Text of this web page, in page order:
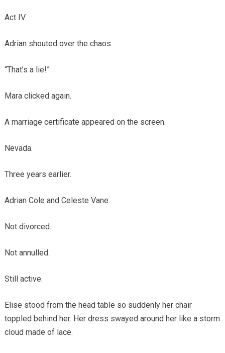
Act IV
Adrian shouted over the chaos.
“That’s a lie!”
Mara clicked again.
A marriage certificate appeared on the screen.
Nevada.
Three years earlier.
Adrian Cole and Celeste Vane.
Not divorced.
Not annulled.
Still active.
Elise stood from the head table so suddenly her chair
toppled behind her. Her dress swayed around her like a storm
cloud made of lace.